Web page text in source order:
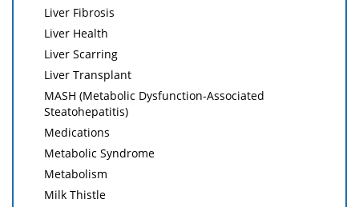
Liver Fibrosis
Liver Health
Liver Scarring
Liver Transplant
MASH (Metabolic Dysfunction-Associated
Steatohepatitis)
Medications
Metabolic Syndrome
Metabolism
Milk Thistle